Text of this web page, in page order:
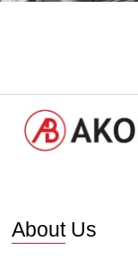
About Us